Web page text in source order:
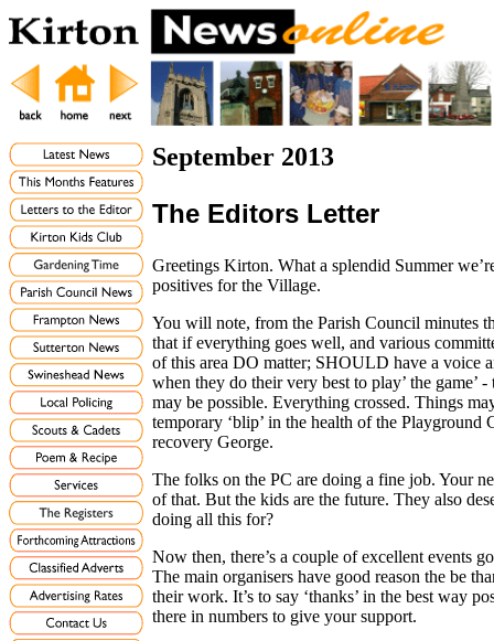
September 2013
The Editors Letter
Greetings Kirton. What a splendid Summer
positives for the Village.
You will note, from the Parish Council minutes
that if everything goes well, and various
of this area DO matter; SHOULD have a voice
when they do their very best to play’ the game’
may be possible. Everything crossed. Things
temporary ‘blip’ in the health of the Playground
recovery George.
The folks on the PC are doing a fine job. Your
of that. But the kids are the future. They also
doing all this for?
Now then, there’s a couple of excellent events
The main organisers have good reason the be
their work. It’s to say ‘thanks’ in the best way
there in numbers to give your support.